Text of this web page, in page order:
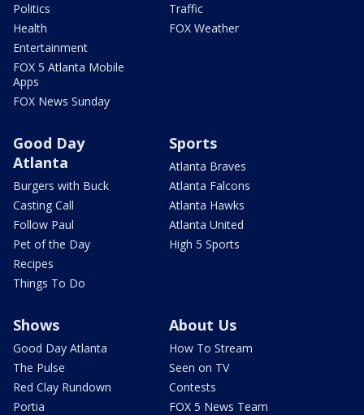
Politics
Health
Entertainment
FOX 5 Atlanta Mobile
Apps
FOX News Sunday
Traffic
FOX Weather
Good Day
Atlanta
Burgers with Buck
Casting Call
Follow Paul
Pet of the Day
Recipes
Things To Do
Sports
Atlanta Braves
Atlanta Falcons
Atlanta Hawks
Atlanta United
High 5 Sports
Shows
Good Day Atlanta
The Pulse
Red Clay Rundown
Portia
About Us
How To Stream
Seen on TV
Contests
FOX 5 News Team